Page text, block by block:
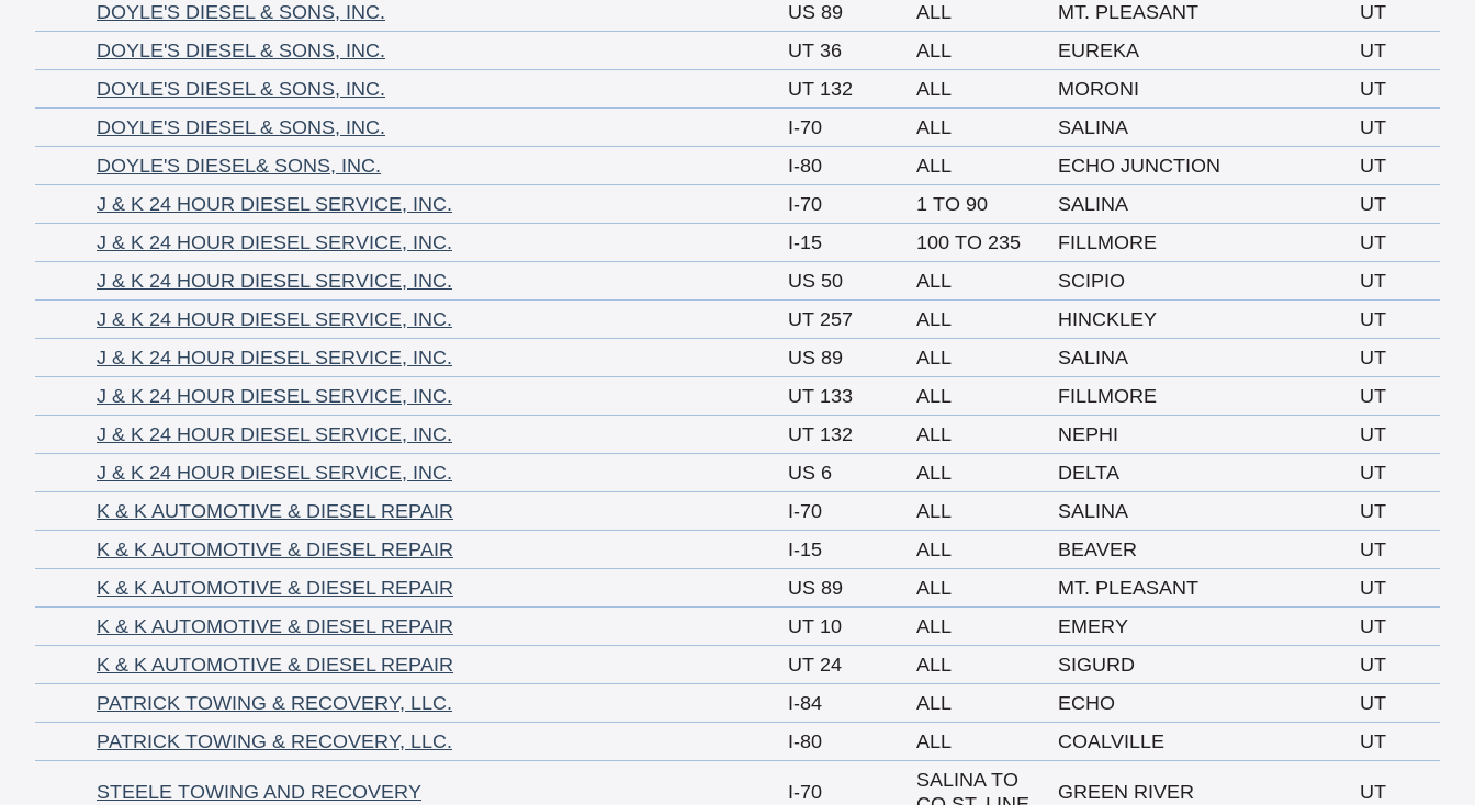
DOYLE'S DIESEL & SONS, INC.
US 89 ALL MT. PLEASANT
UT
DOYLE'S DIESEL & SONS, INC.
UT 36 ALL EUREKA
UT
DOYLE'S DIESEL & SONS, INC.
UT 132 ALL MORONI
UT
DOYLE'S DIESEL & SONS, INC.
I-70 ALL SALINA
UT
DOYLE'S DIESEL& SONS, INC.
I-80 ALL ECHO JUNCTION
UT
J & K 24 HOUR DIESEL SERVICE, INC.
I-70 1 TO 90 SALINA
UT
J & K 24 HOUR DIESEL SERVICE, INC.
I-15 100 TO 235 FILLMORE
UT
J & K 24 HOUR DIESEL SERVICE, INC.
US 50 ALL SCIPIO
UT
J & K 24 HOUR DIESEL SERVICE, INC.
UT 257 ALL HINCKLEY
UT
J & K 24 HOUR DIESEL SERVICE, INC.
US 89 ALL SALINA
UT
J & K 24 HOUR DIESEL SERVICE, INC.
UT 133 ALL FILLMORE
UT
J & K 24 HOUR DIESEL SERVICE, INC.
UT 132 ALL NEPHI
UT
J & K 24 HOUR DIESEL SERVICE, INC.
US 6 ALL DELTA
UT
K & K AUTOMOTIVE & DIESEL REPAIR
I-70 ALL SALINA
UT
K & K AUTOMOTIVE & DIESEL REPAIR
I-15 ALL BEAVER
UT
K & K AUTOMOTIVE & DIESEL REPAIR
US 89 ALL MT. PLEASANT
UT
K & K AUTOMOTIVE & DIESEL REPAIR
UT 10 ALL EMERY
UT
K & K AUTOMOTIVE & DIESEL REPAIR
UT 24 ALL SIGURD
UT
PATRICK TOWING & RECOVERY, LLC.
I-84 ALL ECHO
UT
PATRICK TOWING & RECOVERY, LLC.
I-80 ALL COALVILLE UT
STEELE TOWING AND RECOVERY I-70
SALINA TO
GREEN RIVER UT